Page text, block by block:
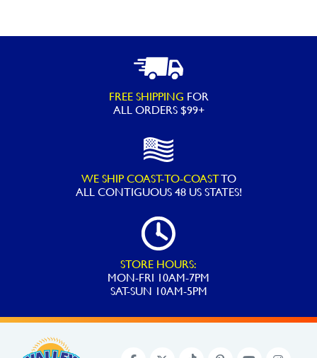
FREE SHIPPING FOR
ALL ORDERS $99+
WE SHIP COAST-TO-COASTTO
ALLCONTIGUOUS 48 US STATES!
STORE HOURS:
MON-FRI 10AM-7PM
SAT-SUN 10AM-5PM